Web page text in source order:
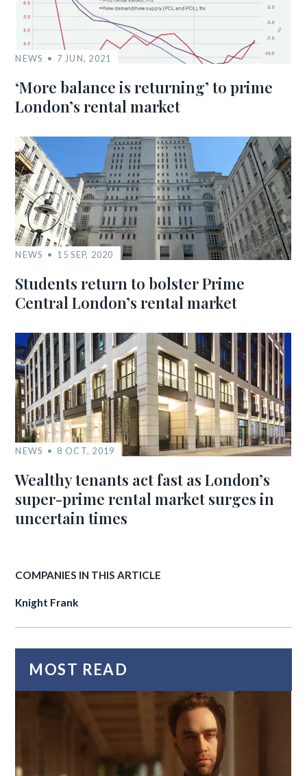
NEWS 7 JUN, 2021
‘More balance is returning’ to prime
London’s rental market
NEWS 15 SEP, 2020
Students return to bolster Prime
Central London’s rental market
NEWS 8 OCT, 2019
Wealthy tenants act fast as London’s
super-prime rental market surges in
uncertain times
COMPANIES IN THIS ARTICLE
Knight Frank
MOST READ